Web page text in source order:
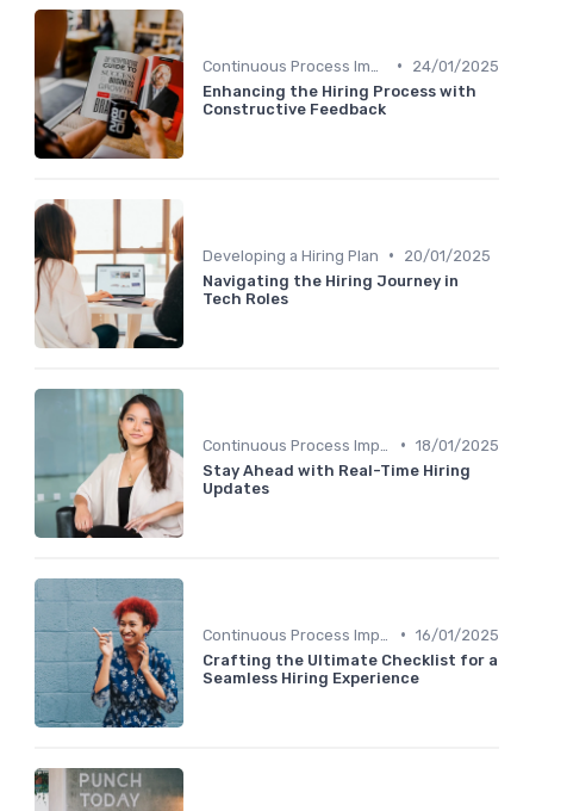
•
24/01/2025
Enhancing the Hiring Process with
Constructive Feedback
Developing a Hiring Plan •
20/01/2025
Navigating the Hiring Journey in
Tech Roles
• 18/01/2025
Stay Ahead with Real-Time Hiring
Updates
• 16/01/2025
Crafting the Ultimate Checklist for a
Seamless Hiring Experience